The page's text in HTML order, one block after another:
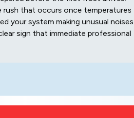
rush that occurs once temperatures
your system making unusual
sign that immediate professional